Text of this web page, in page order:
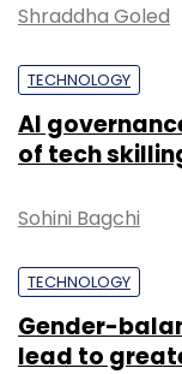
Shraddha Goled
TECHNOLOGY
AI
of tech
Sohini Bagchi
TECHNOLOGY
Gender-
lead to